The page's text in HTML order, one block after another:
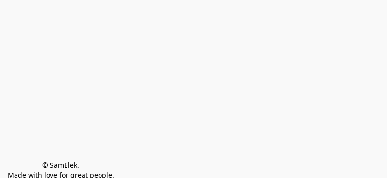
© SamElek.
Made with love for great people.